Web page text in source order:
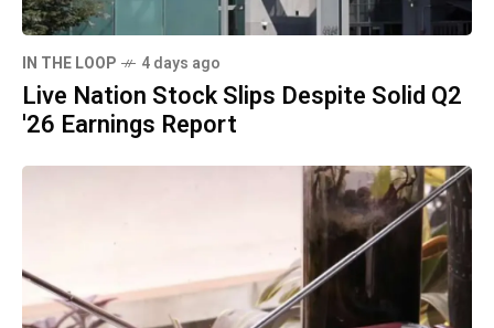
IN THE LOOP 4 days ago
Live Nation Stock Slips Despite Solid Q2
'26 Earnings Report